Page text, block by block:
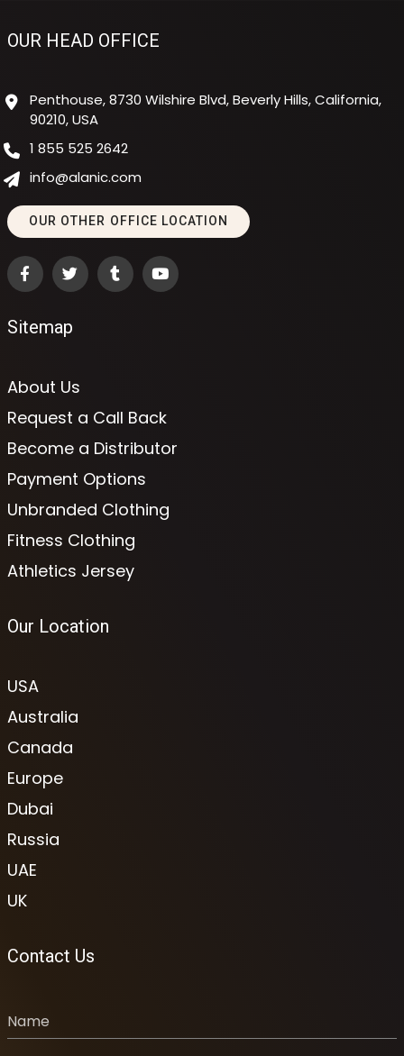
OUR HEAD OFFICE
Penthouse, 8730 Wilshire Blvd, Beverly Hills, California,
90210, USA
1 855 525 2642
info@alanic.com
OUR OTHER OFFICE LOCATION
Sitemap
About Us
Request a Call Back
Become a Distributor
Payment Options
Unbranded Clothing
Fitness Clothing
Athletics Jersey
Our Location
USA
Australia
Canada
Europe
Dubai
Russia
UAE
UK
Contact Us